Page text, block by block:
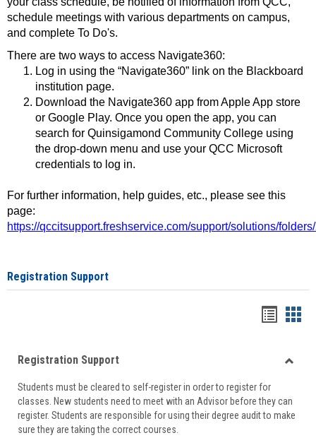
schedule meetings with various departments on campus,
and complete To Do's.
There are two ways to access Navigate360:
Log in using the “Navigate360” link on the Blackboard
institution page.
Download the Navigate360 app from Apple App store
or Google Play. Once you open the app, you can
search for Quinsigamond Community College using
the drop-down menu and use your QCC Microsoft
credentials to log in.
For further information, help guides, etc., please see this
page:
https://qccitsupport.freshservice.com/support/solutions/
Registration Support
viewview
Registration Support
Students must be cleared to self-register in order to register for
classes. New students need to meet with an Advisor before they can
register. Students are responsible for using their degree audit to make
sure they are taking the correct courses.